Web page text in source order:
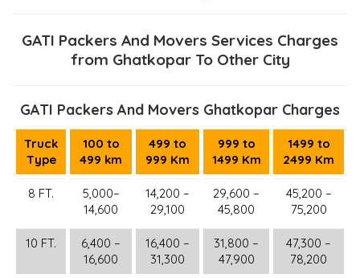
GATI Packers And Movers Services Charges
from Ghatkopar To Other City
GATI Packers And Movers Ghatkopar Charges
Truck
Type
100 to
499 km
499 to
999 Km
999 to
1499 Km
1499 to
2499 Km
8 FT.
5,000–
14,600
14,200 –
29,100
29,600 –
45,800
45,200 –
75,200
10 FT.
6,400 –
16,600
16,400 –
31,300
31,800 –
47,900
47,300 –
78,200